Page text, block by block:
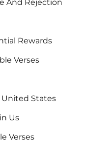
And Rejection
Rewards
Verses
United States
Us
Verses